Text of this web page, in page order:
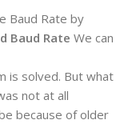
Baud Rate by
Baud Rate We can
is solved. But what
not at all
because of older